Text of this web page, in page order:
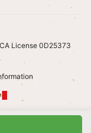
License 0D25373